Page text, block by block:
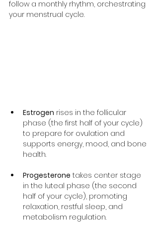
follow a monthly rhythm, orchestrating
your menstrual cycle.
Estrogen rises in the follicular
phase (the first half of your cycle)
to prepare for ovulation and
supports energy, mood, and bone
health.
Progesterone takes center stage
in the luteal phase (the second
half of your cycle), promoting
relaxation, restful sleep, and
metabolism regulation.